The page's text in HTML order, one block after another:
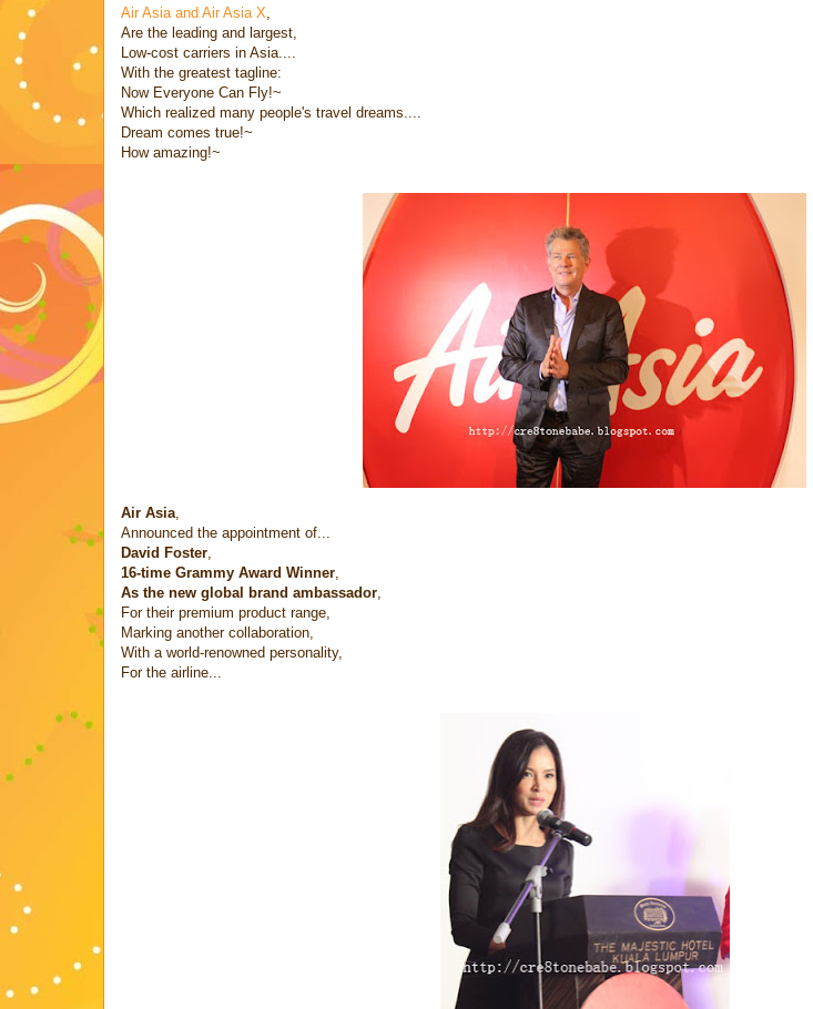
Air Asia and Air Asia X
Are the leading and largest,
Low-cost carriers in Asia....
With the greatest tagline:
Now Everyone Can Fly!~
Which realized many people's travel dreams....
Dream comes true!~
How amazing!~
Air Asia
Announced the appointment of...
David Foster
16-time Grammy Award Winner
As the new global brand ambassador
For their premium product range,
Marking another collaboration,
With a world-renowned personality,
For the airline...